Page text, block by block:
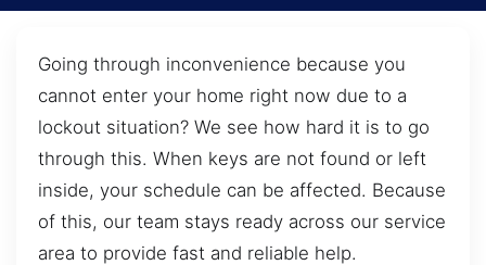
Going through inconvenience because you
cannot enter your home right now due to a
lockout situation? We see how hard it is to go
through this. When keys are not found or left
inside, your schedule can be affected. Because
of this, our team stays ready across our service
area to provide fast and reliable help.